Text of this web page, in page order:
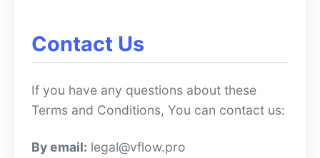
Contact Us
If you have any questions about these
Terms and Conditions, You can contact us:
By email: legal@vflow.pro